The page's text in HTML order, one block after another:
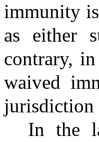
immunity
as either
contrary,
waived
jurisdiction
In the